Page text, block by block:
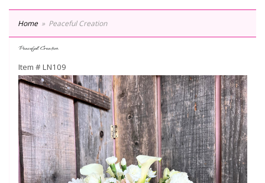
Home Peaceful Creation
Peaceful Creation
Item #LN109